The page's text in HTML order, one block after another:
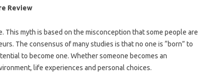
Review
This myth is based on the misconception that some people are
The consensus of many studies is that no one is “born” to
to become one. Whether someone becomes an
life experiences and personal choices.